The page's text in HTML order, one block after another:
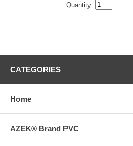
Quantity:
CATEGORIES
Home
AZEK® Brand PVC